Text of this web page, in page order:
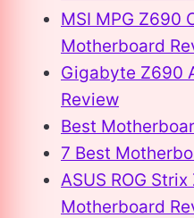
MSI MPG Z690
Motherboard
Gigabyte Z690
Review
Best
7 Best
ASUS ROG
Motherboard